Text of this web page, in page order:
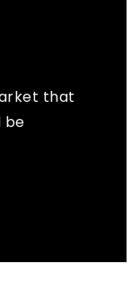
that
be